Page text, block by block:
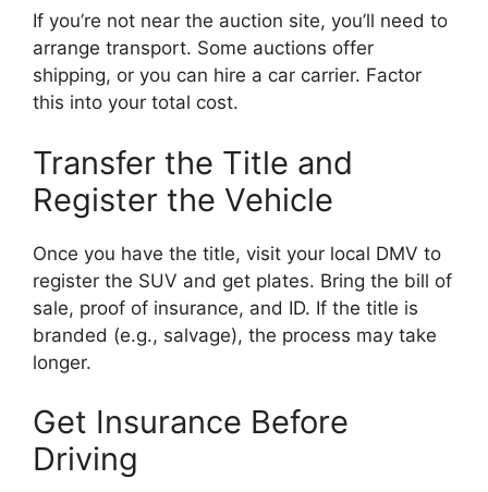
If you’re not near the auction site, you’ll need to
arrange transport. Some auctions offer
shipping, or you can hire a car carrier. Factor
this into your total cost.
Transfer the Title and
Register the Vehicle
Once you have the title, visit your local DMV to
register the SUV and get plates. Bring the bill of
sale, proof of insurance, and ID. If the title is
branded (e.g., salvage), the process may take
longer.
Get Insurance Before
Driving